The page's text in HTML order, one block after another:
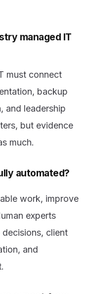
managed IT
must connect
backup
and leadership
but evidence
much.
automated?
work, improve
experts
client
and